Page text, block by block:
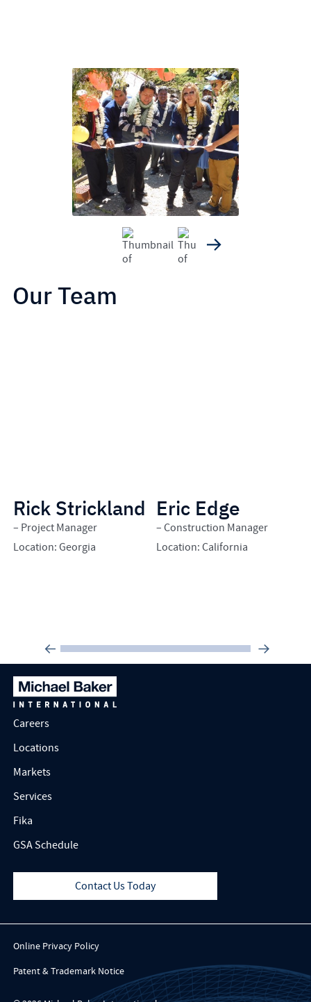
Our Team
Rick Strickland
– Project Manager
Location: Georgia
Eric Edge
– Construction Manager
Location: California
Careers
Locations
Markets
Services
Fika
GSA Schedule
Contact Us Today
Online Privacy Policy
Patent & Trademark Notice